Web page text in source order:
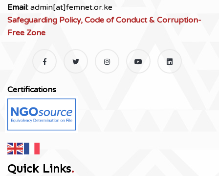
Email: admin[at]femnet.or.ke
Safeguarding Policy, Code of Conduct & Corruption-
Free Zone
Certifications
Quick Links.